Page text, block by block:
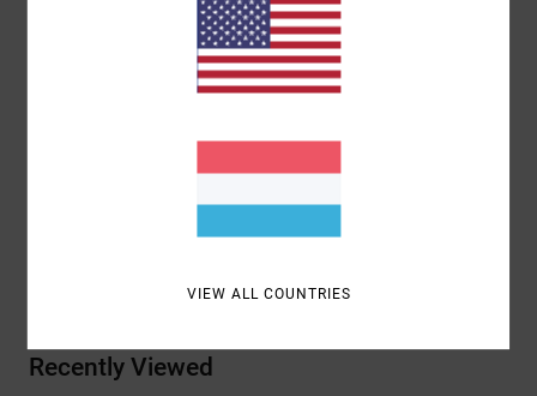
Back patch pocket
Pockets on side seams
RVCA solo label on back pocket
94% Recycled Polyester / 6% Elastane
Recently Viewed
VIEW ALL COUNTRIES